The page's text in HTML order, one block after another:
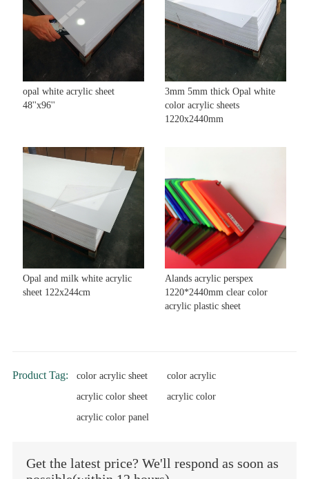
opal white acrylic sheet
48''x96''
3mm 5mm thick Opal white
color acrylic sheets
1220x2440mm
Opal and milk white acrylic
sheet 122x244cm
Alands acrylic perspex
1220*2440mm clear color
acrylic plastic sheet
Product Tag: color acrylic sheet
color acrylic
acrylic color sheet
acrylic color
acrylic color panel
Get the latest price? We'll respond as soon as